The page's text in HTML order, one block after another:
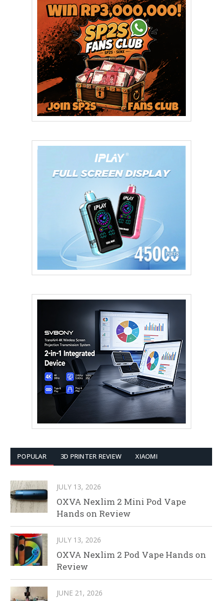
POPULAR 3D PRINTER REVIEW XIAOMI
JULY 13, 2026
OXVA Nexlim 2 Mini Pod Vape
Hands on Review
JULY 13, 2026
OXVA Nexlim 2 Pod Vape Hands on
Review
JUNE 21, 2026